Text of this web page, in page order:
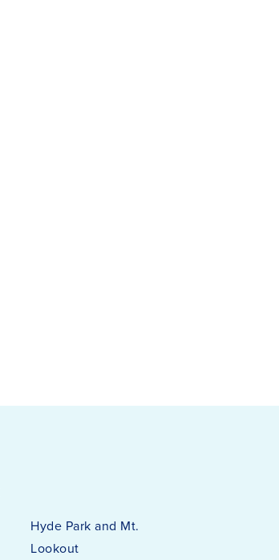
Hyde Park and Mt.
Lookout